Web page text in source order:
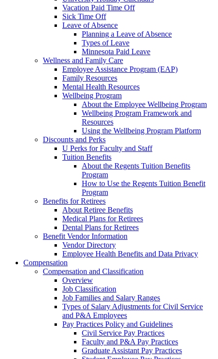
Vacation Paid Time Off
Sick Time Off
Leave of Absence
Planning a Leave of Absence
Types of Leave
Minnesota Paid Leave
Wellness and Family Care
Employee Assistance Program (EAP)
Family Resources
Mental Health Resources
Wellbeing Program
About the Employee Wellbeing Program
Wellbeing Program Framework and
Resources
Using the Wellbeing Program Platform
Discounts and Perks
U Perks for Faculty and Staff
Tuition Benefits
About the Regents Tuition Benefits
Program
How to Use the Regents Tuition Benefit
Program
Benefits for Retirees
About Retiree Benefits
Medical Plans for Retirees
Dental Plans for Retirees
Benefit Vendor Information
Vendor Directory
Employee Health Benefits and Data Privacy
Compensation
Compensation and Classification
Overview
Job Classification
Job Families and Salary Ranges
Types of Salary Adjustments for Civil Service
and P&A Employees
Pay Practices Policy and Guidelines
Civil Service Pay Practices
Faculty and P&A Pay Practices
Graduate Assistant Pay Practices